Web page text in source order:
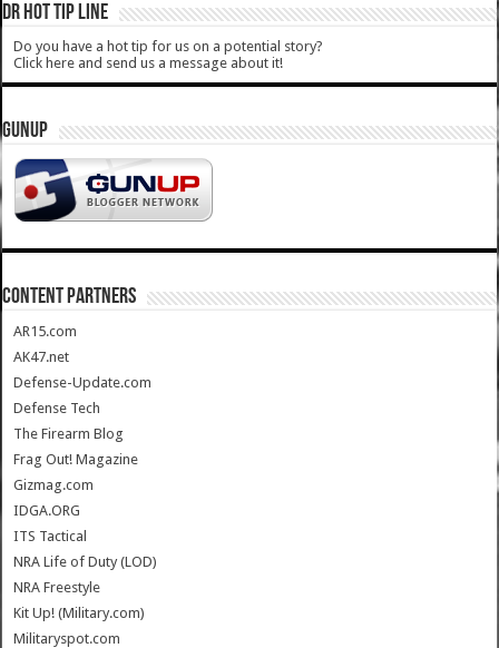
DR HOT TIP LINE
Do you have a hot tip for us on a potential story?
Click here and send us a message about it!
GUNUP
CONTENT PARTNERS
AR15.com
AK47.net
Defense-Update.com
Defense Tech
The Firearm Blog
Frag Out! Magazine
Gizmag.com
IDGA.ORG
ITS Tactical
NRA Life of Duty (LOD)
NRA Freestyle
Kit Up! (Military.com)
Militaryspot.com